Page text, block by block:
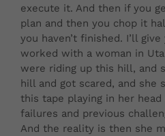
execute it. And then if you
plan and then you chop it
you haven’t finished. I’ll
worked with a woman in
were riding up this hill, and
hill and got scared, and she
this tape playing in her
failures and previous
And the reality is then she